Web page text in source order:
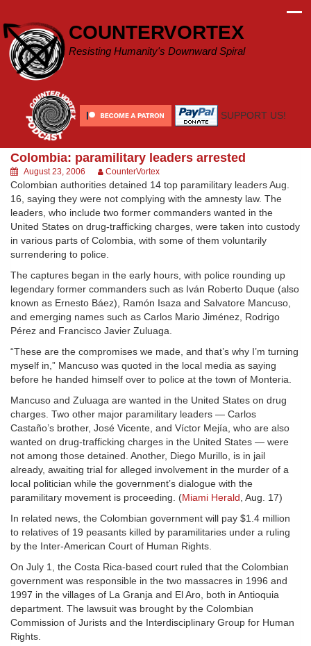
content
COUNTERVORTEX
Resisting Humanity's Downward Spiral
SUPPORT US!
Colombia: paramilitary leaders arrested
August 23, 2006 CounterVortex
Colombian authorities detained 14 top paramilitary leaders Aug.
16, saying they were not complying with the amnesty law. The
leaders, who include two former commanders wanted in the
United States on drug-trafficking charges, were taken into custody
in various parts of Colombia, with some of them voluntarily
surrendering to police.
The captures began in the early hours, with police rounding up
legendary former commanders such as Iván Roberto Duque (also
known as Ernesto Báez), Ramón Isaza and Salvatore Mancuso,
and emerging names such as Carlos Mario Jiménez, Rodrigo
Pérez and Francisco Javier Zuluaga.
“These are the compromises we made, and that’s why I’m turning
myself in,” Mancuso was quoted in the local media as saying
before he handed himself over to police at the town of Monteria.
Mancuso and Zuluaga are wanted in the United States on drug
charges. Two other major paramilitary leaders — Carlos
Castaño’s brother, José Vicente, and Víctor Mejía, who are also
wanted on drug-trafficking charges in the United States — were
not among those detained. Another, Diego Murillo, is in jail
already, awaiting trial for alleged involvement in the murder of a
local politician while the government’s dialogue with the
paramilitary movement is proceeding. (Miami Herald, Aug. 17)
In related news, the Colombian government will pay $1.4 million
to relatives of 19 peasants killed by paramilitaries under a ruling
by the Inter-American Court of Human Rights.
On July 1, the Costa Rica-based court ruled that the Colombian
government was responsible in the two massacres in 1996 and
1997 in the villages of La Granja and El Aro, both in Antioquia
department. The lawsuit was brought by the Colombian
Commission of Jurists and the Interdisciplinary Group for Human
Rights.